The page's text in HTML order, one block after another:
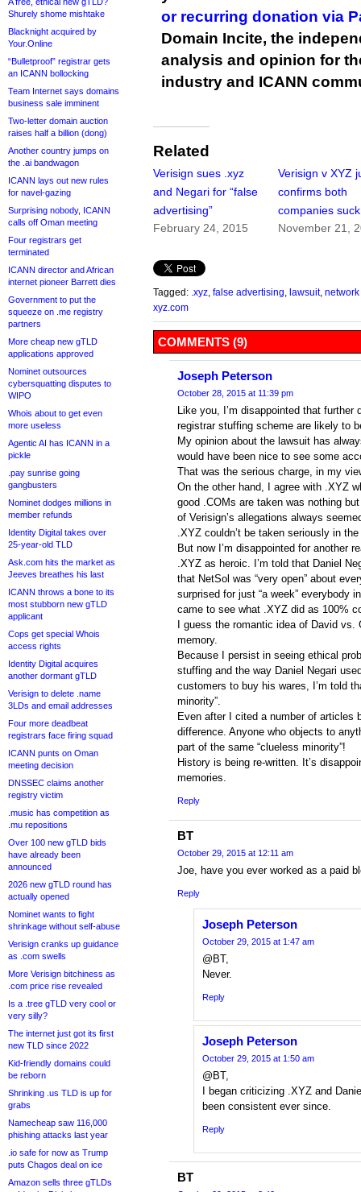
Shurely shome mishtake
Blacknight acquired by
Your.Online
“Bulletproof” registrar gets
an ICANN bollocking
Team Internet says domains
business sale imminent
Two-letter domain auction
raises half a billion (dong)
Another country jumps on
the .ai bandwagon
ICANN lays out new rules
for navel-gazing
Surprising nobody, ICANN
calls off Oman meeting
Four registrars get
terminated
ICANN director and African
internet pioneer Barrett dies
Government to put the
squeeze on .me registry
partners
More cheap new gTLD
applications approved
Nominet outsources
cybersquatting disputes to
WIPO
Whois about to get even
more useless
Agentic AI has ICANN in a
pickle
.pay sunrise going
gangbusters
Nominet dodges millions in
member refunds
Identity Digital takes over
25-year-old TLD
Ask.com hits the market as
Jeeves breathes his last
ICANN throws a bone to its
most stubborn new gTLD
applicant
Cops get special Whois
access rights
Identity Digital acquires
another dormant gTLD
Verisign to delete .name
3LDs and email addresses
Four more deadbeat
registrars face firing squad
ICANN punts on Oman
meeting decision
DNSSEC claims another
registry victim
.music has competition as
.mu repositions
Over 100 new gTLD bids
have already been
announced
2026 new gTLD round has
actually opened
Nominet wants to fight
shrinkage without self-abuse
Verisign cranks up guidance
as .com swells
More Verisign bitchiness as
.com price rise revealed
Is a .tree gTLD very cool or
very silly?
The internet just got its first
new TLD since 2022
Kid-friendly domains could
be reborn
Shrinking .us TLD is up for
grabs
Namecheap saw 116,000
phishing attacks last year
.io safe for now as Trump
puts Chagos deal on ice
Amazon sells three gTLDs
or recurring donation via
Domain Incite, the
analysis and opinion for
industry and ICANN
Related
Verisign sues .xyz
and Negari for “false
advertising”
February 24, 2015
Verisign v XYZ
confirms both
companies suck
November 21,
Tagged: .xyz false advertising lawsuit,
xyz.com
COMMENTS (9)
Joseph Peterson
October 28, 2015 at 11:39 pm
Like you, I’m disappointed that
registrar stuffing scheme are likely to
My opinion about the lawsuit has
would have been nice to see some
That was the serious charge, in my
On the other hand, I agree with .XYZ
good .COMs are taken was nothing but
of Verisign’s allegations always
.XYZ couldn’t be taken seriously in
But now I’m disappointed for another
.XYZ as heroic. I’m told that Daniel
that NetSol was “very open” about
surprised for just “a week” everybody
came to see what .XYZ did as 100%
I guess the romantic idea of David vs.
memory.
Because I persist in seeing ethical
stuffing and the way Daniel Negari
customers to buy his wares, I’m told
minority”.
Even after I cited a number of articles
difference. Anyone who objects to
part of the same “clueless minority”!
History is being re-written. It’s
memories.
Reply
BT
October 29, 2015 at 12:11 am
Joe, have you ever worked as a paid
Reply
Joseph Peterson
October 29, 2015 at 1:47 am
@BT,
Never.
Reply
Joseph Peterson
October 29, 2015 at 1:50 am
@BT,
I began criticizing .XYZ and
been consistent ever since.
Reply
BT